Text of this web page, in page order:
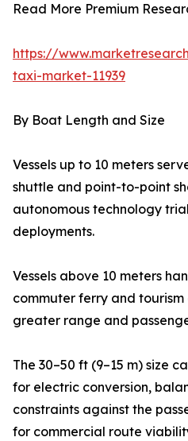
Read More Premium
https://
taxi-market-11939
By Boat Length and Size
Vessels up to 10 meters
shuttle and point-to-point
autonomous technology
deployments.
Vessels above 10 meters
commuter ferry and
greater range and
The 30–50 ft (9–15 m) size
for electric conversion,
constraints against the
for commercial route